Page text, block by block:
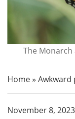
The Monarch
Home» Awkward
November 8, 2023